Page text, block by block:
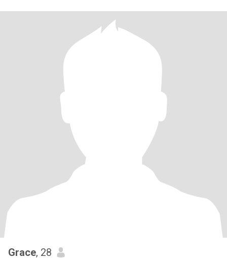
Grace, 28